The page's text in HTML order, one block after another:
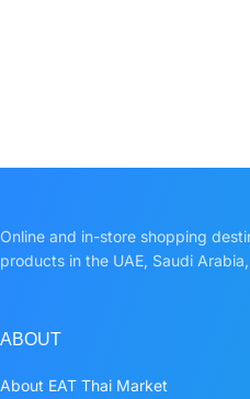
Online and in-store shopping
products in the UAE, Saudi
ABOUT
About EAT Thai Market